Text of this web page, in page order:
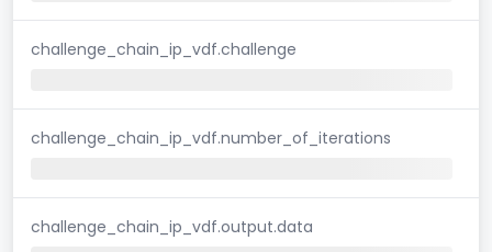
challenge_chain_ip_vdf.challenge
challenge_chain_ip_vdf.number_of_iterations
challenge_chain_ip_vdf.output.data